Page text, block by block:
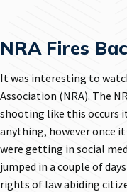
NRA Fires
It was interesting to
Association (NRA). The
shooting like this occurs
anything, however once
were getting in social
jumped in a couple of
rights of law abiding